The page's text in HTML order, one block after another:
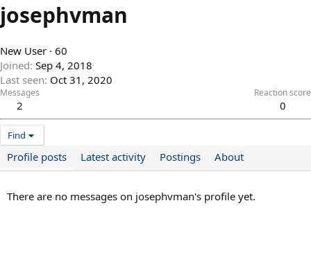
josephvman
New User · 60
Joined Sep 4, 2018
Last seen Oct 31, 2020
Messages
2
Reaction score
0
Find
Profile posts Latest activity Postings About
There are no messages on josephvman's profile yet.